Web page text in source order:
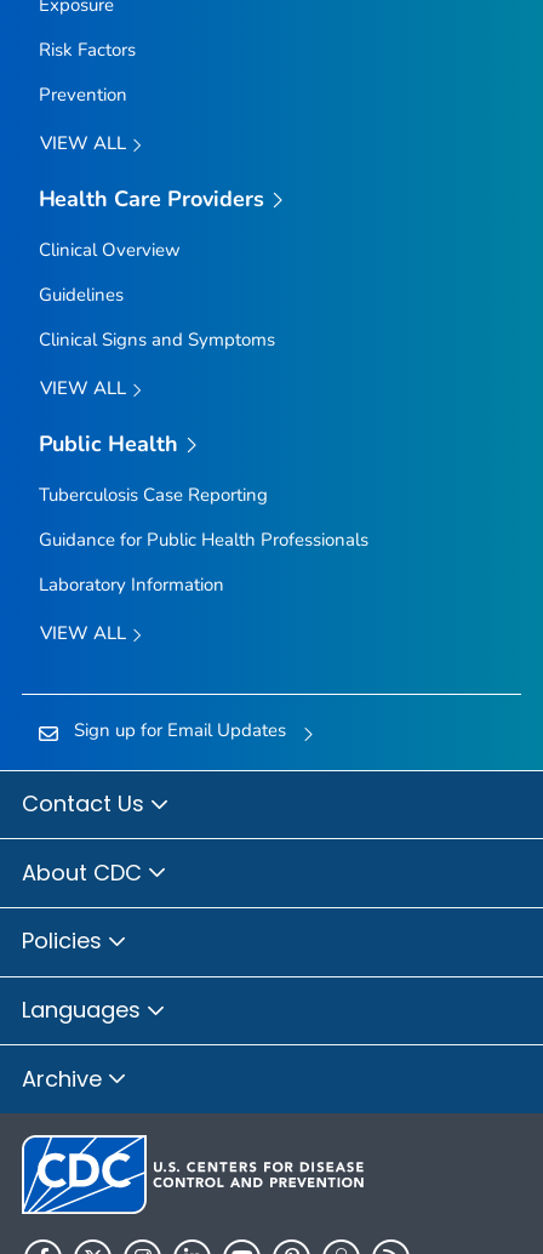
Exposure
Risk Factors
Prevention
VIEW ALL
Health Care Providers
Clinical Overview
Guidelines
Clinical Signs and Symptoms
VIEW ALL
Public Health
Tuberculosis Case Reporting
Guidance for Public Health Professionals
Laboratory Information
VIEW ALL
Sign up for Email Updates
Contact Us
About CDC
Policies
Languages
Archive